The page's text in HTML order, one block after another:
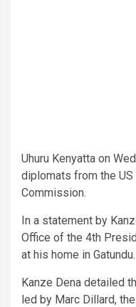
Uhuru Kenyatta on
diplomats from the
Commission.
In a statement by
Office of the 4th
at his home in Gatundu.
Kanze Dena detailed
led by Marc Dillard,